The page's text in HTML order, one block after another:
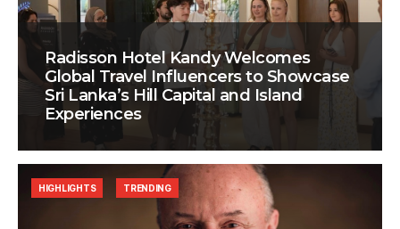
Radisson Hotel Kandy Welcomes
Global Travel Influencers to Showcase
Sri Lanka’s Hill Capital and Island
Experiences
HIGHLIGHTS TRENDING